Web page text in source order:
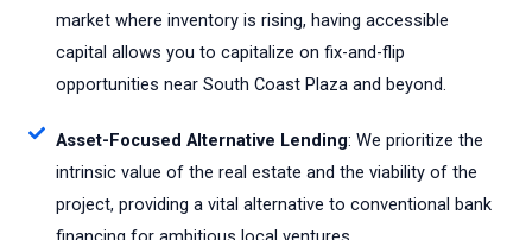
market where inventory is rising, having accessible
capital allows you to capitalize on fix-and-flip
opportunities near South Coast Plaza and beyond.
Asset-Focused Alternative Lending: We prioritize the
intrinsic value of the real estate and the viability of the
project, providing a vital alternative to conventional bank